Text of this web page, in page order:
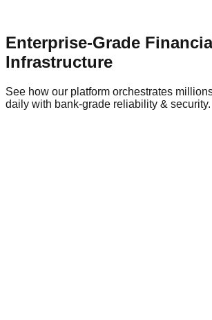
Enterprise-Grade
Infrastructure
See how our platform orchestrates
daily with bank-grade reliability & security.